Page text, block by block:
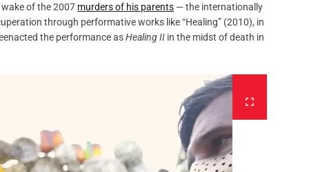
of the 2007 murders of his parents — the internationally
through performative works like “Healing” (2010), in
the performance asHealing II in the midst of death in